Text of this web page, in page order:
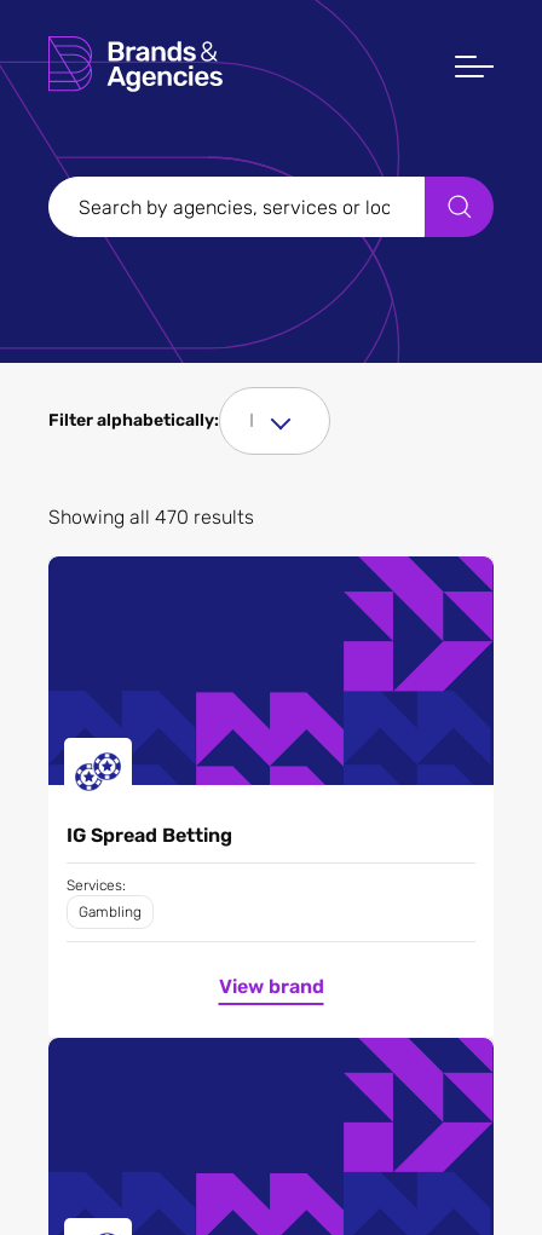
Filters Clear all
Filter Sectors
Filter alphabetically: I
Showing all 470 results
IG Spread Betting
Services:
Gambling
View brand